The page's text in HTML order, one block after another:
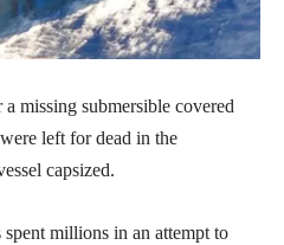
missing submersible covered
left for dead in the
capsized.
millions in an attempt to